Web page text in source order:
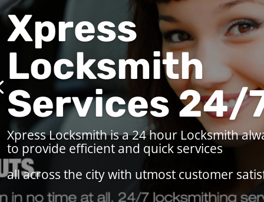
Xpress
Locksmith
Services 24/
Xpress Locksmith is a 24 hour Locksmith
to provide efficient and quick services
all across the city with utmost customer